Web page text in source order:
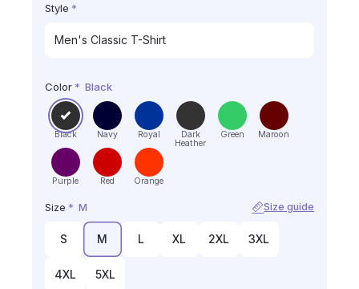
Style *
Color * Black
Black Navy Royal
Dark
Heather
Green Maroon
Purple Red Orange
Size * M Size guide
S M L XL 2XL 3XL
4XL 5XL